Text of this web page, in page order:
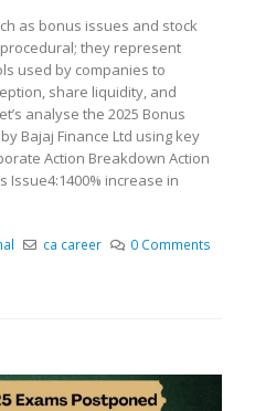
as bonus issues and stock
they represent
used by companies to
share liquidity, and
analyse the 2025 Bonus
Bajaj Finance Ltd using key
Action Breakdown Action
Issue4:1400% increase in
ca career 0 Comments